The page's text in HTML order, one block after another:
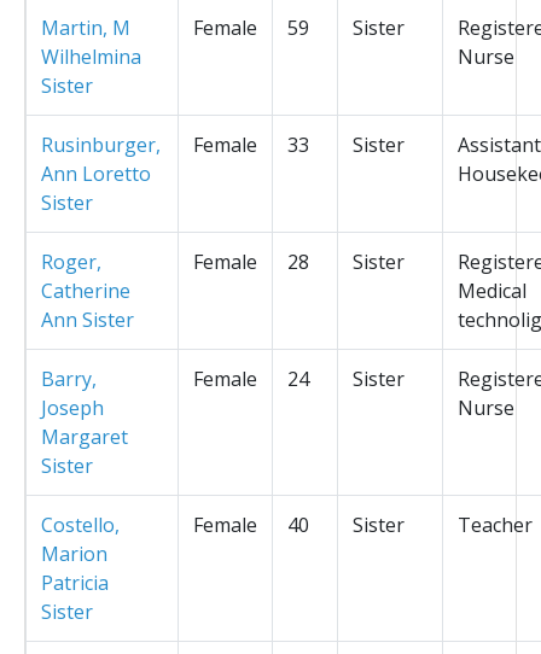
Martin, M
Wilhelmina
Sister
Female 59 Sister
Nurse
Rusinburger,
Ann Loretto
Sister
Female 33 Sister
Assistant
Roger,
Catherine
Ann Sister
Female 28 Sister
Medical
Barry,
Joseph
Margaret
Sister
Female 24 Sister
Nurse
Costello,
Marion
Patricia
Sister
Female 40 Sister Teacher